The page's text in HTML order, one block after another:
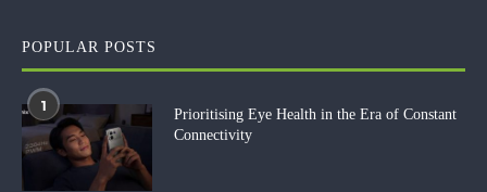
POPULAR POSTS
1
Prioritising Eye Health in the Era of Constant
Connectivity